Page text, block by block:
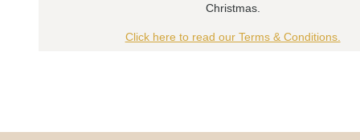
Christmas.
Click here to read our Terms & Conditions.